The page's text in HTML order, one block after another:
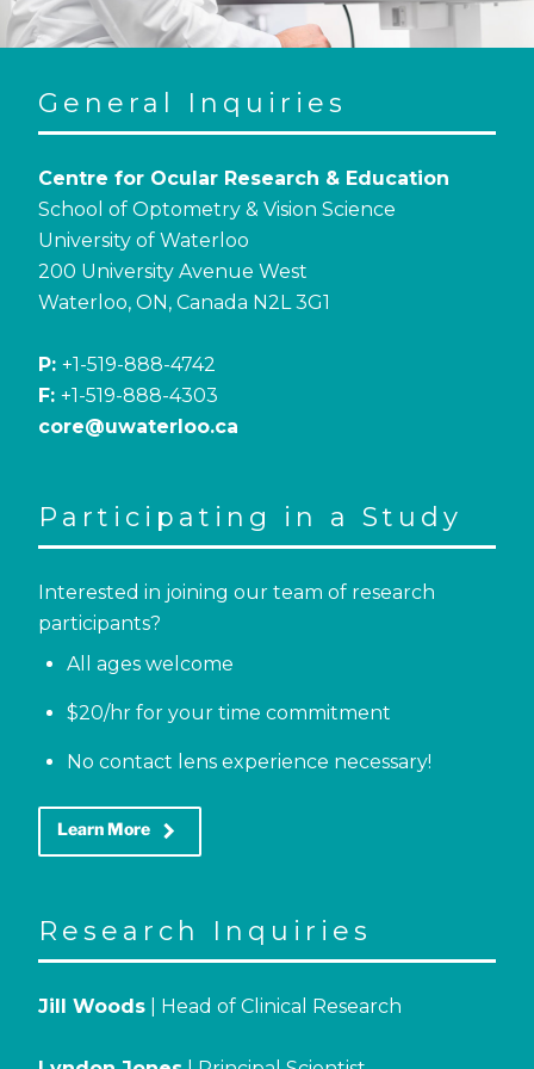
General Inquiries
Centre for Ocular Research & Education
School of Optometry & Vision Science
University of Waterloo
200 University Avenue West
Waterloo, ON, Canada N2L 3G1
P: +1-519-888-4742
F: +1-519-888-4303
core@uwaterloo.ca
Participating in a Study
Interested in joining our team of research
participants?
All ages welcome
$20/hr for your time commitment
No contact lens experience necessary!
Learn More keyboard_arrow_right
Research Inquiries
Jill Woods | Head of Clinical Research